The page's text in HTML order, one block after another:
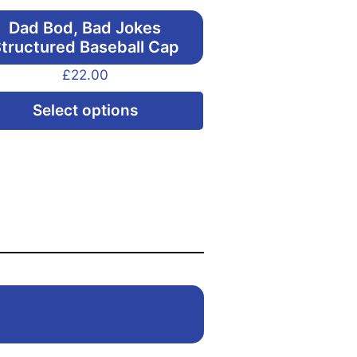
Dad Bod, Bad Jokes
Baseball Cap
£22.00
Select options
product
be
on